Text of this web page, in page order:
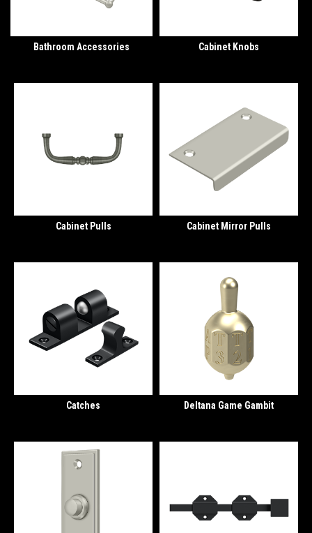
Bathroom Accessories Cabinet Knobs
Cabinet Pulls Cabinet Mirror Pulls
Catches Deltana Game Gambit